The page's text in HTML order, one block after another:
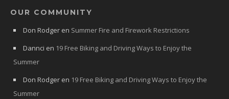
OUR COMMUNITY
Don Rodger en Summer Fire and Firework Restrictions
Dannci en 19 Free Biking and Driving Ways to Enjoy the
Summer
Don Rodger en 19 Free Biking and Driving Ways to Enjoy the
Summer